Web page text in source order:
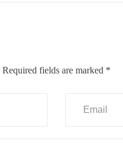
Required fields are marked *